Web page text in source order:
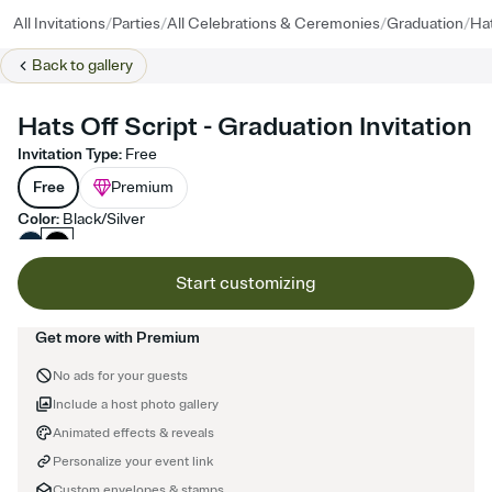
All Invitations/Parties/All Celebrations & Ceremonies/Graduation/
Back togallery
Hats Off Script - Graduation Invitation
Invitation Type: Free
Free
Premium
Color: Black/Silver
Start customizing
Get more with Premium
No ads for your guests
Animated effects & reveals
Personalize your event link
Include a host photo gallery